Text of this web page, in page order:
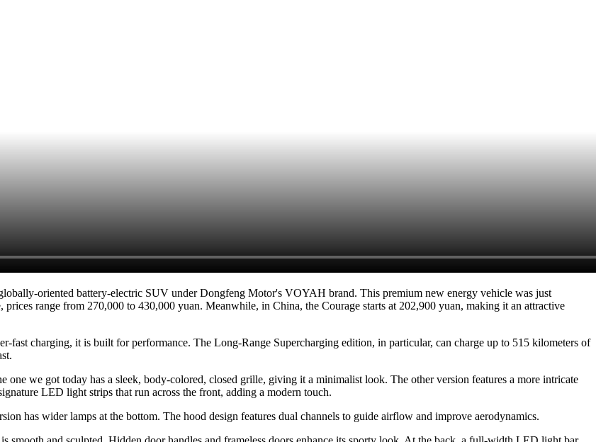
oriented battery-electric SUV under Dongfeng Motor's VOYAH brand. This premium new energy vehicle was just
range from 270,000 to 430,000 yuan. Meanwhile, in China, the Courage starts at 202,900 yuan, making it an attractive
fast charging, it is built for performance. The Long-Range Supercharging edition, in particular, can charge up to 515 kilometers of
we got today has a sleek, body-colored, closed grille, giving it a minimalist look. The other version features a more intricate
LED light strips that run across the front, adding a modern touch.
has wider lamps at the bottom. The hood design features dual channels to guide airflow and improve aerodynamics.